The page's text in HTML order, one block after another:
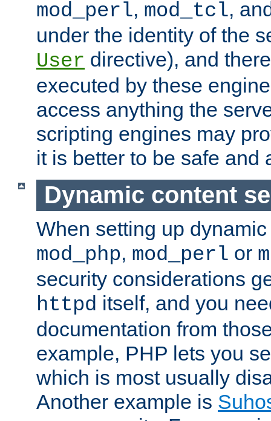
mod_perl, mod_tcl,
under the identity of the
User directive), and
executed by these
access anything the
scripting engines may
it is better to be safe and
Dynamic content
When setting up
mod_php, mod_perl or
security considerations
httpd itself, and you
documentation from
example, PHP lets you
which is most usually
Another example is